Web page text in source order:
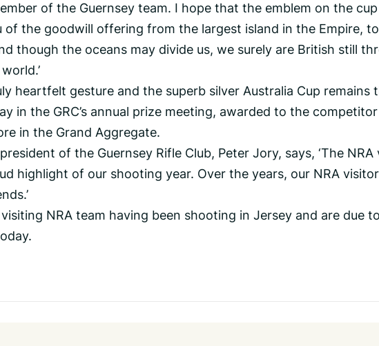
of the Guernsey team. I hope that the emblem on the
of the goodwill offering from the largest island in the Empire,
though the oceans may divide us, we surely are British still
heartfelt gesture and the superb silver Australia Cup remains
in the GRC’s annual prize meeting, awarded to the
in the Grand Aggregate.
of the Guernsey Rifle Club, Peter Jory, says, ‘The
highlight of our shooting year. Over the years, our NRA
visiting NRA team having been shooting in Jersey and are due